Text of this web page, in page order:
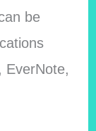
be
EverNote,